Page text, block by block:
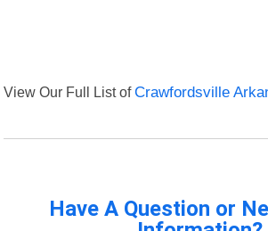
View Our Full List ofCrawfordsville
Have A Question or